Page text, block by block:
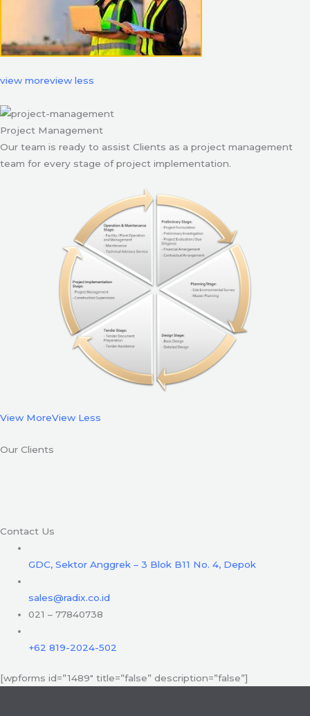
view moreview less
Project Management
Our team is ready to assist Clients as a project management
team for every stage of project implementation.
View MoreView Less
Our Clients
Contact Us
GDC, Sektor Anggrek – 3 Blok B11 No. 4, Depok
sales@radix.co.id
021 – 77840738
+62 819-2024-502
[wpforms id=”1489″ title=”false” description=”false”]